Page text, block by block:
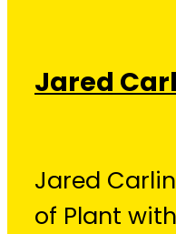
Jared
Jared
of Plant